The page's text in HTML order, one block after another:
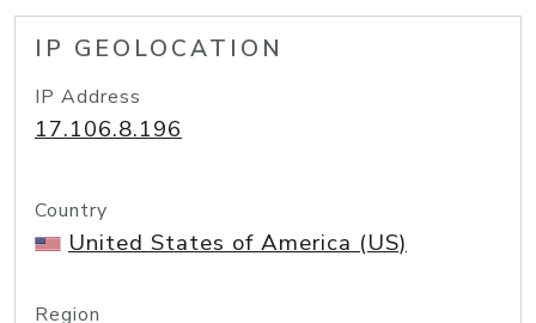
IP GEOLOCATION
IP Address
17.106.8.196
Country
United States of America (US)
Region